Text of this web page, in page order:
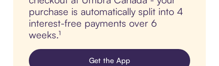
purchase is automatically split into 4
interest-free payments over 6
weeks.¹
Get the App